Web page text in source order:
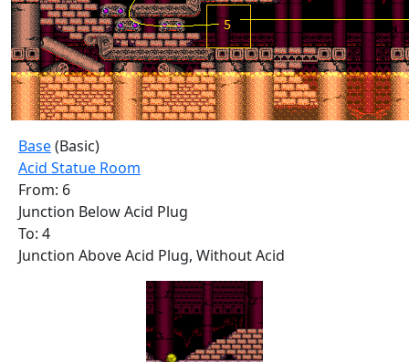
Base(Basic)
Acid Statue Room
From: 6
Junction Below Acid Plug
To: 4
Junction Above Acid Plug, Without Acid